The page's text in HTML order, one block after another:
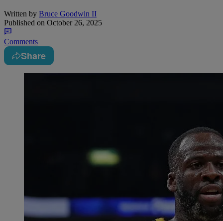
Written by Bruce Goodwin II
Published on October 26, 2025
Comments
Share